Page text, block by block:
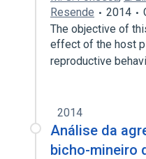
Resende
2014
The objective of
effect of the host
reproductive
2014
Análise da
bicho-mineiro